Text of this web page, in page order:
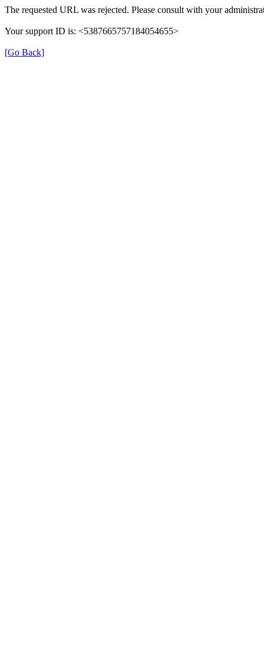
The requested URL was rejected. Please consult with your
Your support ID is: <5387665757184054655>
[Go Back]